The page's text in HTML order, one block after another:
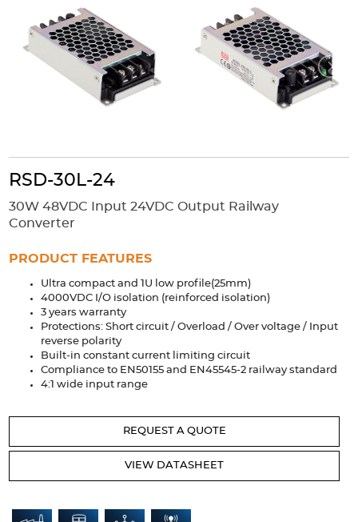
Extrusions Variable Frequency Drives Connectors DIN Rails
Solutions
Industrial and Commercial Energy Storage
Services
Bespoke design
Design Considerations Fixed Wiring Colours
Resources
Product spotlight
Articles
About us
RSD-30L-24
30W 48VDC Input 24VDC Output Railway
Converter
PRODUCT FEATURES
Ultra compact and 1U low profile(25mm)
4000VDC I/O isolation (reinforced isolation)
3 years warranty
Protections: Short circuit / Overload / Over voltage / Input
reverse polarity
Built-in constant current limiting circuit
Compliance to EN50155 and EN45545-2 railway standard
4:1 wide input range
REQUEST A QUOTE
VIEW DATASHEET